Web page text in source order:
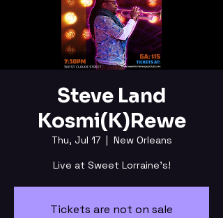
Steve Land
Kosmi(K)Rewe
Thu, Jul 17
  |
New Orleans
Live at Sweet Lorraine's!
Tickets are not on sale